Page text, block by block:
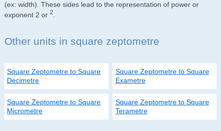
(ex: width). These sides lead to the representation of power or
exponent 2 or 2
Other units in square zeptometre
Square Zeptometre to Square
Decimetre
Square Zeptometre to Square
Exametre
Square Zeptometre to Square
Micrometre
Square Zeptometre to Square
Terametre